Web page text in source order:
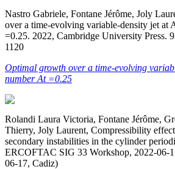
Nastro Gabriele, Fontane Jérôme, Joly
over a time-evolving variable-density jet at
=0.25. 2022, Cambridge University Press.
1120
Optimal growth over a time-evolving
number At =0.25
Rolandi Laura Victoria, Fontane Jérôme,
Thierry, Joly Laurent, Compressibility
secondary instabilities in the cylinder
ERCOFTAC SIG 33 Workshop, 2022-06-
06-17, Cadiz)